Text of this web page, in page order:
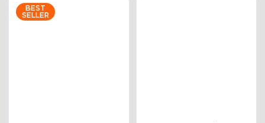
BEST
SELLER